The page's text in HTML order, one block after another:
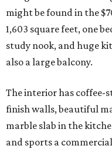
might be found in the
1,603 square feet, one
study nook, and huge
also a large balcony.
The interior has coffee-
finish walls, beautiful
marble slab in the
and sports a